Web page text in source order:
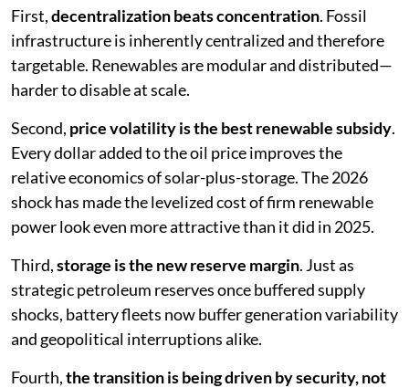
First,decentralization beats concentration. Fossil
infrastructure is inherently centralized and therefore
targetable. Renewables are modular and distributed—
harder to disable at scale.
Second, price volatility is the best renewable subsidy.
Every dollar added to the oil price improves the
relative economics of solar-plus-storage. The 2026
shock has made the levelized cost of firm renewable
power look even more attractive than it did in 2025.
Third,storage is the new reserve margin. Just as
strategic petroleum reserves once buffered supply
shocks, battery fleets now buffer generation variability
and geopolitical interruptions alike.
Fourth,the transition is being driven by security, not